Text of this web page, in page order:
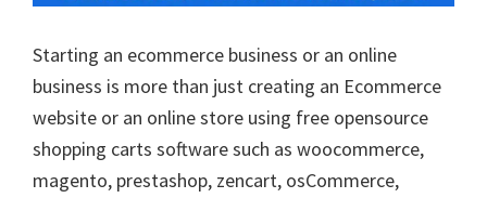
Starting an ecommerce business or an online
business is more than just creating an Ecommerce
website or an online store using free opensource
shopping carts software such as woocommerce,
magento, prestashop, zencart, osCommerce,